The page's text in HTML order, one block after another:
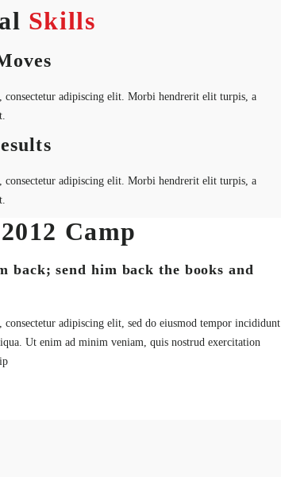
Skills
consectetur adipiscing elit. Morbi hendrerit elit turpis, a
consectetur adipiscing elit. Morbi hendrerit elit turpis, a
Camp
back; send him back the books and
adipiscing elit, sed do eiusmod tempor incididunt
Ut enim ad minim veniam, quis nostrud exercitation